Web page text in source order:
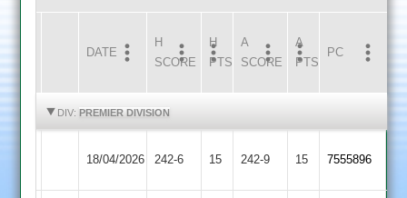
DATE HOME
H
SCORE
H
PTS
INNS
AWAY
A
SCORE
A
PTS
INNS
PC
DIV: PREMIER DIVISION
18/04/2026 242-6 15 242-9 15 7555896